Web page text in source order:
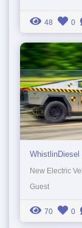
48 0
New Electric
Guest
70 0